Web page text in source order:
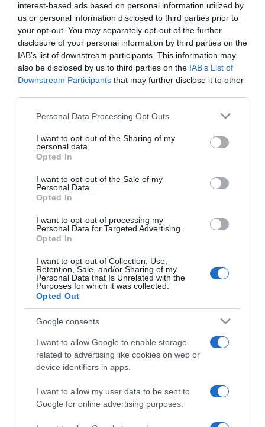
interest-based ads based on personal information utilized by
us or personal information disclosed to third parties prior to
your opt-out. You may separately opt-out of the further
disclosure of your personal information by third parties on the
IAB’s list of downstream participants. This information may
also be disclosed by us to third parties on the IAB’s List of
Downstream Participants that may further disclose it to other
Please note that this website/app uses one or more Google
not limited to your visit or usage behaviour. You may click to
grant or deny consent to Google and its third-party tags to
use your data for below specified purposes in below Google
consent section.
Personal Data Processing Opt Outs
I want to opt-out of the Sharing of my
personal data.
Opted In
I want to opt-out of the Sale of my
Personal Data.
Opted In
I want to opt-out of processing my
Personal Data for Targeted Advertising.
Opted In
I want to opt-out of Collection, Use,
Retention, Sale, and/or Sharing of my
Personal Data that Is Unrelated with the
Purposes for which it was collected.
Opted Out
Google consents
I want to allow Google to enable storage
related to advertising like cookies on web or
device identifiers in apps.
I want to allow my user data to be sent to
Google for online advertising purposes.
2026-06-16.
11 tökéletes nyári randi
helyszín, ahol még
fizetned sem kell
2026-06-16.
Fodor Zsóka társra vágyik
2026-06-15.
randizási etikett
2026-06-14.
Tápai Szabina vadiúj
2026-06-12.
európai célpont – 2. rész
2026-06-01.
10 ismerkedési tanács a